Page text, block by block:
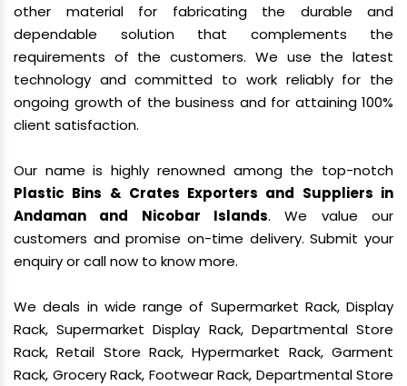
other material for fabricating the durable and
dependable solution that complements the
requirements of the customers. We use the latest
technology and committed to work reliably for the
ongoing growth of the business and for attaining 100%
client satisfaction.
Our name is highly renowned among the top-notch
Plastic Bins & Crates Exporters and Suppliers in
Andaman and Nicobar Islands. We value our
customers and promise on-time delivery. Submit your
enquiry or call now to know more.
We deals in wide range of Supermarket Rack, Display
Rack, Supermarket Display Rack, Departmental Store
Rack, Retail Store Rack, Hypermarket Rack, Garment
Rack, Grocery Rack, Footwear Rack, Departmental Store